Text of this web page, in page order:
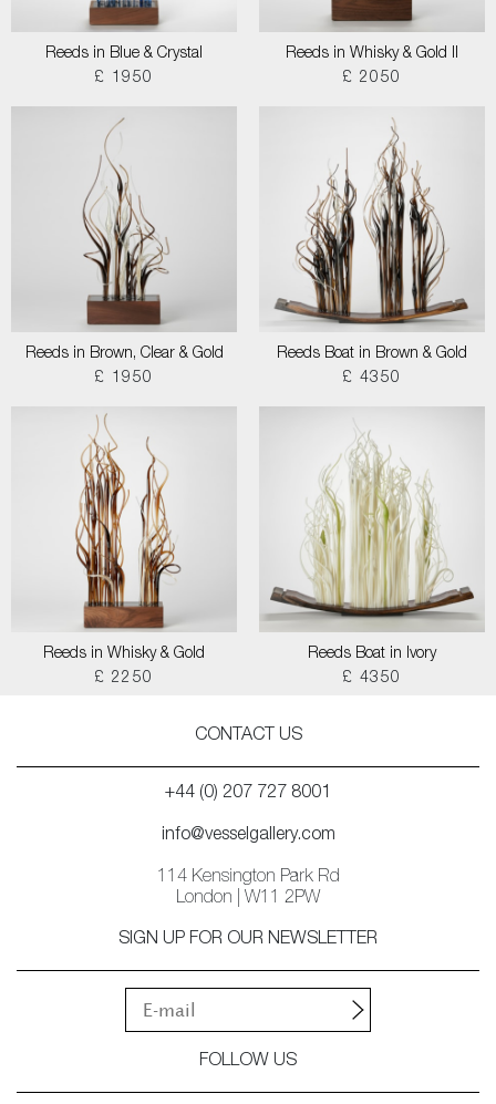
Reeds in Blue & Crystal
£ 1950
Reeds in Whisky & Gold II
£ 2050
Reeds in Brown, Clear & Gold
£ 1950
Reeds Boat in Brown & Gold
£ 4350
Reeds in Whisky & Gold
£ 2250
Reeds Boat in Ivory
£ 4350
CONTACT US
+44 (0) 207 727 8001
info@vesselgallery.com
114 Kensington Park Rd
London | W11 2PW
SIGN UP FOR OUR NEWSLETTER
FOLLOW US